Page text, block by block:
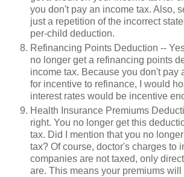
you don't pay an income tax. Also,
just a repetition of the incorrect
per-child deduction.
Refinancing Points Deduction --
no longer get a refinancing points
income tax. Because you don't pay
for incentive to refinance, I would
interest rates would be incentive
Health Insurance Premiums
right. You no longer get this
tax. Did I mention that you no
tax? Of course, doctor's charges to
companies are not taxed, only
are. This means your premiums will